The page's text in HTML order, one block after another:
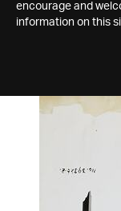
encourage and
information on this